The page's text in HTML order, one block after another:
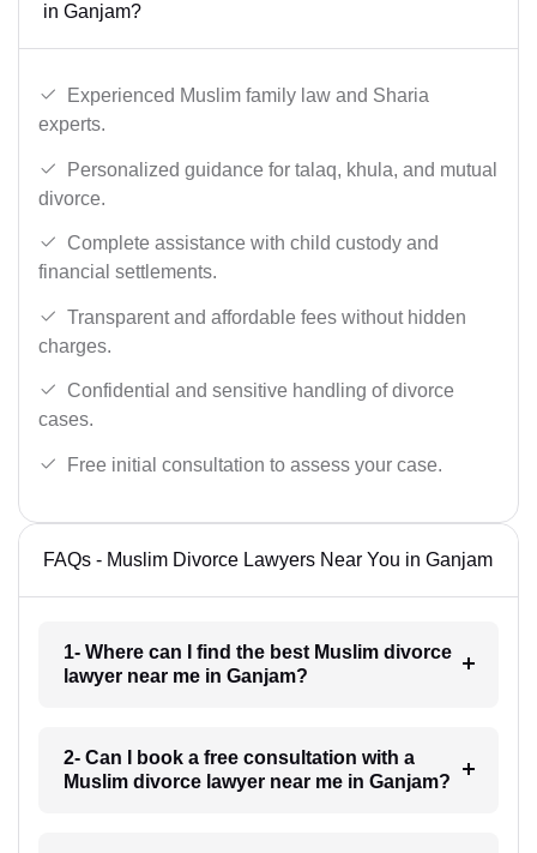
in Ganjam?
Experienced Muslim family law and Sharia
experts.
Personalized guidance for talaq, khula, and mutual
divorce.
Complete assistance with child custody and
financial settlements.
Transparent and affordable fees without hidden
charges.
Confidential and sensitive handling of divorce
cases.
Free initial consultation to assess your case.
FAQs - Muslim Divorce Lawyers Near You in Ganjam
1- Where can I find the best Muslim divorce
lawyer near me in Ganjam?
2- Can I book a free consultation with a
Muslim divorce lawyer near me in Ganjam?